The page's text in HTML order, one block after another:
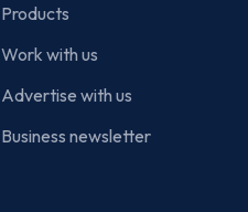
Products
Work with us
Advertise with us
Business newsletter